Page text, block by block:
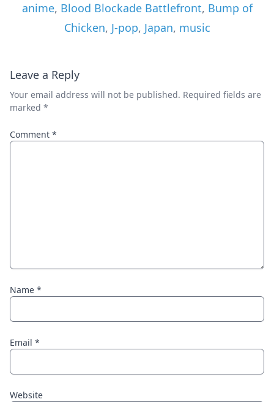
anime, Blood Blockade Battlefront, Bump of
Chicken, J-pop, Japan, music
Leave a Reply
Your email address will not be published. Required fields are
marked *
Comment *
Name *
Email *
Website